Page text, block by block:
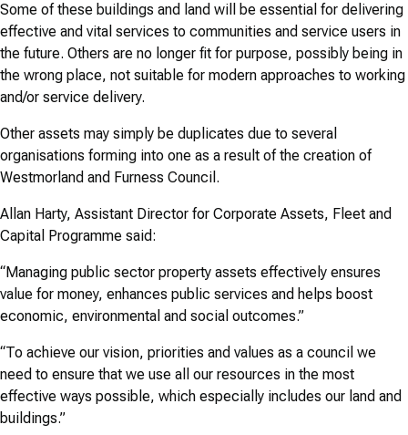
Some of these buildings and land will be essential for delivering
effective and vital services to communities and service users in
the future. Others are no longer fit for purpose, possibly being in
the wrong place, not suitable for modern approaches to working
and/or service delivery.
Other assets may simply be duplicates due to several
organisations forming into one as a result of the creation of
Westmorland and Furness Council.
Allan Harty, Assistant Director for Corporate Assets, Fleet and
Capital Programme said:
“Managing public sector property assets effectively ensures
value for money, enhances public services and helps boost
economic, environmental and social outcomes.”
“To achieve our vision, priorities and values as a council we
need to ensure that we use all our resources in the most
effective ways possible, which especially includes our land and
buildings.”